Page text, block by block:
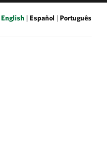
English | Español | Português